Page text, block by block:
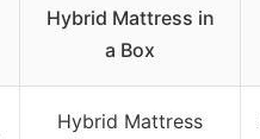
Hybrid Mattress in
a Box
Hybrid Mattress